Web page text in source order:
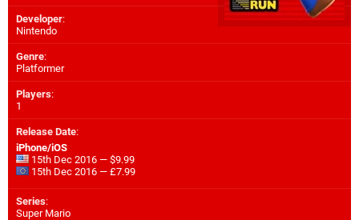
Developer:
Nintendo
Genre:
Platformer
Players:
1
Release Date:
iPhone/iOS
15th Dec 2016 — $9.99
15th Dec 2016 — £7.99
Series:
Super Mario